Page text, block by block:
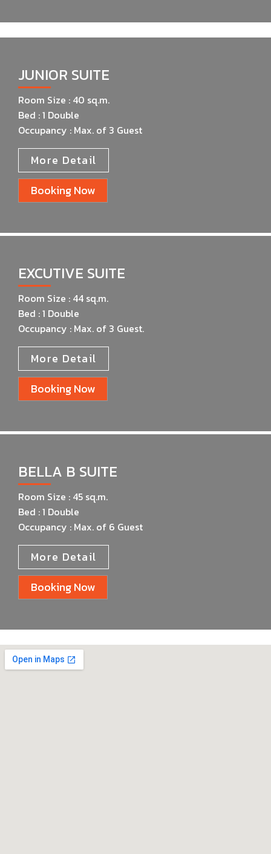
JUNIOR SUITE
Room Size : 40 sq.m.
Bed : 1 Double
Occupancy : Max. of 3 Guest
More Detail
Booking Now
EXCUTIVE SUITE​
Room Size : 44 sq.m.
Bed : 1 Double
Occupancy : Max. of 3 Guest.
More Detail
Booking Now
BELLA B SUITE
Room Size : 45 sq.m.
Bed : 1 Double
Occupancy : Max. of 6 Guest
More Detail
Booking Now